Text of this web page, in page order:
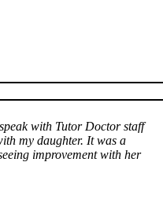
with Tutor Doctor staff
my daughter. It was a
improvement with her